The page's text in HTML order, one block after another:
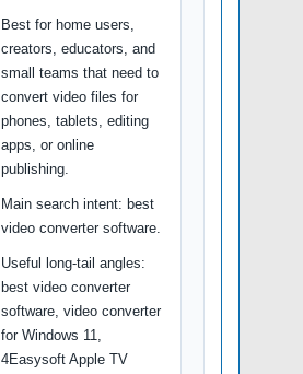
Best for home users,
creators, educators, and
small teams that need to
convert video files for
phones, tablets, editing
apps, or online
publishing.
Main search intent: best
video converter software.
Useful long-tail angles:
best video converter
software, video converter
for Windows 11,
4Easysoft Apple TV